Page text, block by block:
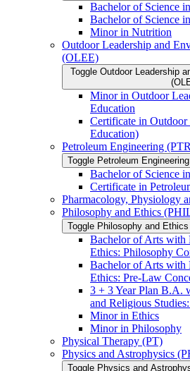
Bachelor of Science
Bachelor of Science
Minor in Nutrition
Outdoor Leadership and
(OLEE)
Toggle Outdoor Leadership
Minor in Outdoor
Education
Certificate in
Education)
Petroleum Engineering
Toggle Petroleum
Bachelor of Science
Certificate in
Pharmacology, Physiology
Philosophy and Ethics
Toggle Philosophy and
Bachelor of Arts with
Ethics: Philosophy
Bachelor of Arts with
Ethics: Pre-​Law
3 + 3 Year Plan B.A.
and Religious
Minor in Ethics
Minor in Philosophy
Physical Therapy (PT)
Physics and Astrophysics
Toggle Physics and